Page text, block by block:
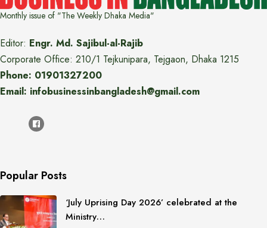
Monthly issue of "The Weekly Dhaka Media"
Editor: Engr. Md. Sajibul-al-Rajib
Corporate Office: 210/1 Tejkunipara, Tejgaon, Dhaka 1215
Phone: 01901327200
Email: infobusinessinbangladesh@gmail.com
Popular Posts
‘July Uprising Day 2026’ celebrated at the
Ministry…